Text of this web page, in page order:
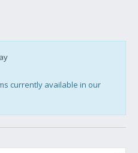
currently available in our